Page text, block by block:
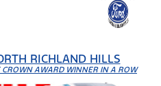
RICHLAND HILLS
AWARD WINNER IN A ROW